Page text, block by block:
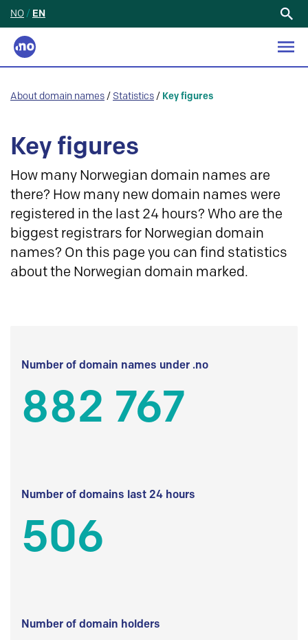
NO / EN
About domain names / Statistics / Key figures
Key figures
How many Norwegian domain names are
there? How many new domain names were
registered in the last 24 hours? Who are the
biggest registrars for Norwegian domain
names? On this page you can find statistics
about the Norwegian domain marked.
Number of domain names under .no
882 767
Number of domains last 24 hours
506
Number of domain holders